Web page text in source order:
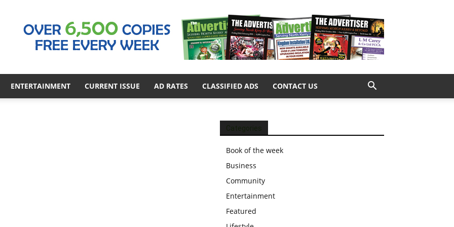
ENTERTAINMENT CURRENT ISSUE AD RATES CLASSIFIED ADS CONTACT US
Categories
Book of the week
Business
Community
Entertainment
Featured